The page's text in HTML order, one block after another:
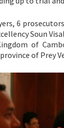
6
Soun
of
of Prey